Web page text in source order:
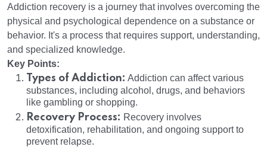
Addiction recovery is a journey that involves overcoming the
physical and psychological dependence on a substance or
behavior. It's a process that requires support, understanding,
and specialized knowledge.
Key Points:
Types of Addiction: Addiction can affect various
substances, including alcohol, drugs, and behaviors
like gambling or shopping.
Recovery Process: Recovery involves
detoxification, rehabilitation, and ongoing support to
prevent relapse.